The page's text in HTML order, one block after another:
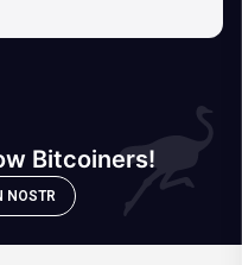
Bitcoiners!
NOSTR